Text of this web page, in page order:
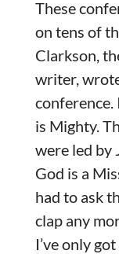
These
on tens of
Clarkson,
writer,
is Mighty.
were led by
God is a
had to ask
clap any
I’ve only